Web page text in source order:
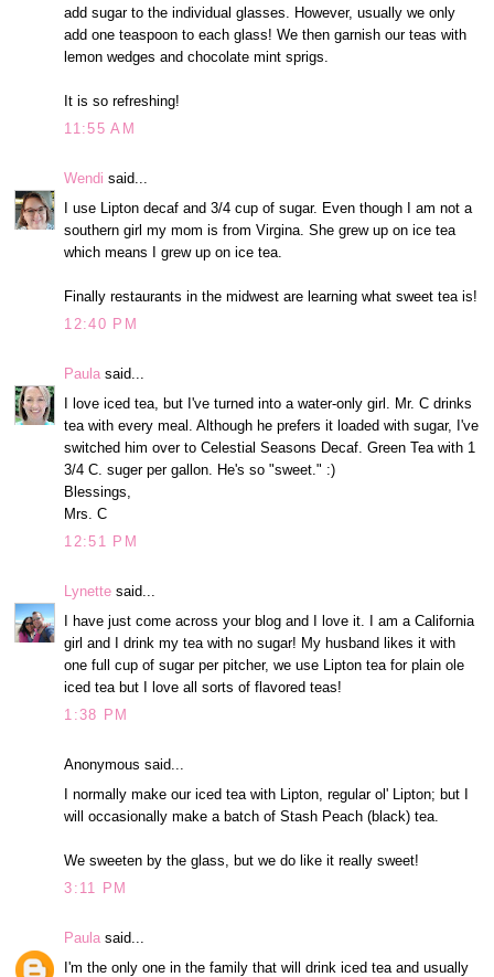
add sugar to the individual glasses. However, usually we only
add one teaspoon to each glass! We then garnish our teas with
lemon wedges and chocolate mint sprigs.
It is so refreshing!
11:55 AM
Wendi said...
I use Lipton decaf and 3/4 cup of sugar. Even though I am not a
southern girl my mom is from Virgina. She grew up on ice tea
which means I grew up on ice tea.
Finally restaurants in the midwest are learning what sweet tea is!
12:40 PM
Paula said...
I love iced tea, but I've turned into a water-only girl. Mr. C drinks
tea with every meal. Although he prefers it loaded with sugar, I've
switched him over to Celestial Seasons Decaf. Green Tea with 1
3/4 C. suger per gallon. He's so "sweet." :)
Blessings,
Mrs. C
12:51 PM
Lynette said...
I have just come across your blog and I love it. I am a California
girl and I drink my tea with no sugar! My husband likes it with
one full cup of sugar per pitcher, we use Lipton tea for plain ole
iced tea but I love all sorts of flavored teas!
1:38 PM
Anonymous said...
I normally make our iced tea with Lipton, regular ol' Lipton; but I
will occasionally make a batch of Stash Peach (black) tea.
We sweeten by the glass, but we do like it really sweet!
3:11 PM
Paula said...
I'm the only one in the family that will drink iced tea and usually